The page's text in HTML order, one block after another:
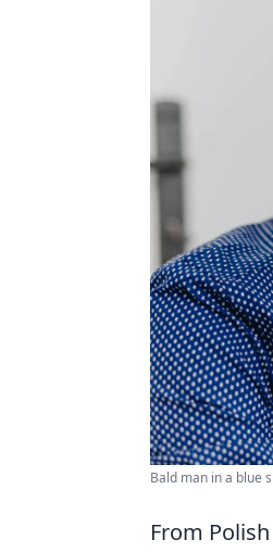
Bald man in a blue
From